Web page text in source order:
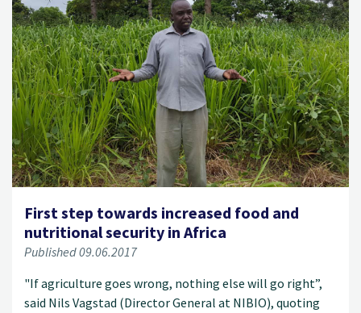
First step towards increased food and
nutritional security in Africa
Published 09.06.2017
"If agriculture goes wrong, nothing else will go right”,
said Nils Vagstad (Director General at NIBIO), quoting